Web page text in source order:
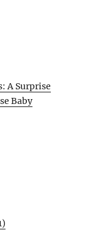
A Surprise
Baby